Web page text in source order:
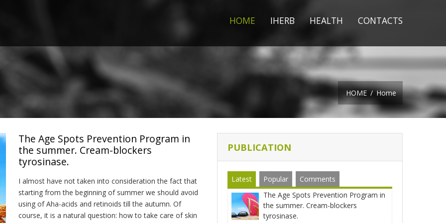
HOME IHERB HEALTH CONTACTS
HOME /Home
The Age Spots Prevention Program in
the summer. Cream-blockers
tyrosinase.
I almost have not taken into consideration the fact that
starting from the beginning of summer we should avoid
using of Aha-acids and retinoids till the autumn. Of
course, it is a natural question: how to take care of skin
PUBLICATION
Latest Popular
Comments
The Age Spots Prevention Program in
the summer. Cream-blockers
tyrosinase.